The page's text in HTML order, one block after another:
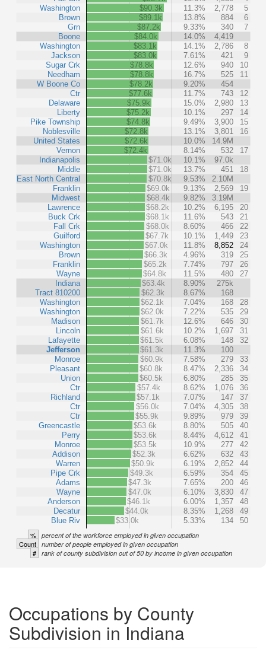
Washington
Brown
Grn
Boone
Washington
Jackson
Sugar Crk
Needham
W Boone Co
Ctr
Delaware
Liberty
Pike Township
Noblesville
United States
Vernon
Indianapolis
Middle
East North Central
Franklin
Midwest
Lawrence
Buck Crk
Fall Crk
Guilford
Washington
Brown
Franklin
Wayne
Indiana
Tract 810200
Washington
Washington
Madison
Lincoln
Lafayette
Jefferson
Monroe
Pleasant
Union
Ctr
Richland
Ctr
Ctr
Greencastle
Perry
Monroe
Addison
Warren
Pipe Crk
Adams
Wayne
Anderson
Decatur
Blue Riv
$90.3k
11.3% 2,778
5
$89.1k
13.8% 884
6
$87.2k
9.33% 340
7
$84.0k
14.0%
4,419
$83.1k
14.1% 2,786
8
$83.0k
7.61% 421
9
$78.8k
12.6% 940
10
$78.8k
16.7% 525
11
$78.2k
9.20%
454
$77.6k
11.7% 743
12
$75.9k
15.0% 2,980
13
$75.2k
10.1% 297
14
$74.8k
9.49% 3,900
15
$72.8k
13.1% 3,801
16
$72.6k
10.0%
14.9M
$72.4k
8.14% 532
17
$71.0k
10.1%
97.0k
$71.0k
13.7% 451
18
$70.8k
9.53%
2.10M
$69.0k
9.13% 2,569
19
$68.4k
9.82%
3.19M
$68.2k
10.2% 6,195
20
$68.1k
11.6% 543
21
$68.0k
8.60% 466
22
$67.7k
10.1% 1,449
23
$67.0k
11.8% 8,852
24
$66.3k
4.96% 319
25
$65.2k
7.74% 797
26
$64.8k
11.5% 480
27
$63.4k
8.90%
275k
$62.3k
8.67%
168
$62.1k
7.04% 168
28
$62.0k
7.22% 535
29
$61.7k
12.6% 646
30
$61.6k
10.2% 1,697
31
$61.5k
6.08% 148
32
$61.3k
11.3%
100
$60.9k
7.58% 279
33
$60.8k
8.47% 2,336
34
$60.5k
6.80% 285
35
$57.4k
8.62% 1,076
36
$57.1k
7.07% 147
37
$56.0k
7.04% 4,305
38
$55.9k
9.89% 979
39
$53.6k
8.80% 505
40
$53.6k
8.44% 4,612
41
$53.5k
10.9% 277
42
$52.3k
6.62% 632
43
$50.9k
6.19% 2,852
44
$49.3k
6.59% 354
45
$47.3k
7.65% 200
46
$47.0k
6.10% 3,830
47
$46.1k
6.00% 1,357
48
$44.0k
8.35% 1,268
49
$33.0k
5.33% 134 50
% percent of the workforce employed in given occupation
Count number of people employed in given occupation
# rank of county subdivision out of 50 by income in given occupation
Occupations by County
Subdivision in Indiana